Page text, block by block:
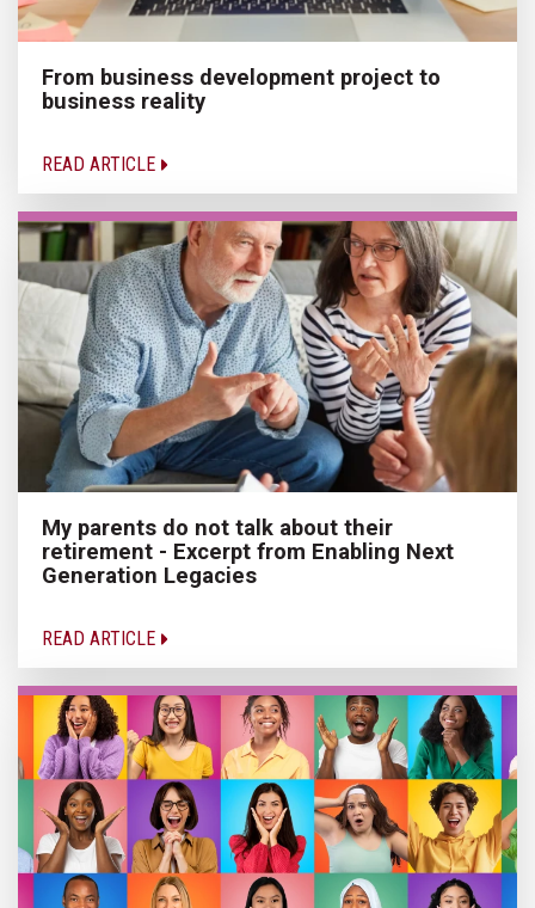
From business development project to
business reality
READ ARTICLE
My parents do not talk about their
retirement - Excerpt from Enabling Next
Generation Legacies
READ ARTICLE